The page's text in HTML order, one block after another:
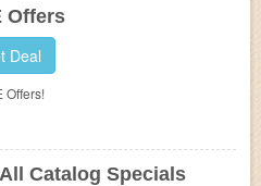
Offers
Deal
Offers!
Catalog Specials